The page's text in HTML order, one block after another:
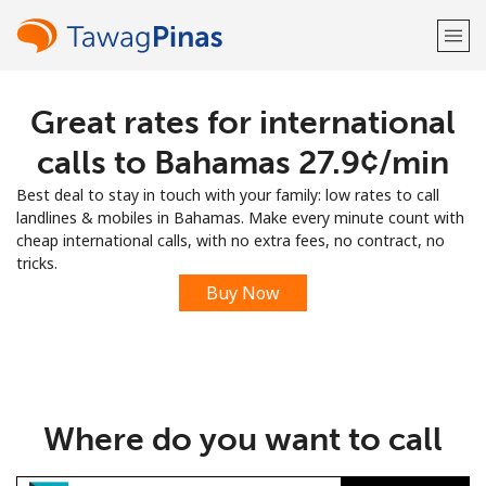
Welcome!
Sign up with
Great rates for international
calls to Bahamas ⁦27.9¢⁩/min
Best deal to stay in touch with your family: low rates to call
landlines & mobiles in Bahamas. Make every minute count with
cheap international calls, with no extra fees, no contract, no
tricks.
Buy Now
Where do you want to call